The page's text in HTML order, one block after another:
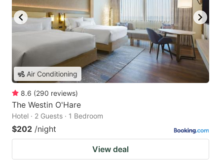
Air Conditioning
8.6 (290 reviews)
The Westin O'Hare
Hotel · 2 Guests · 1 Bedroom
$202 /night
View deal